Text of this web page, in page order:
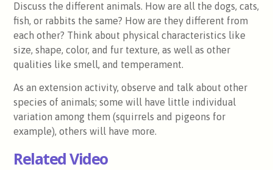
Discuss the different animals. How are all the dogs, cats,
fish, or rabbits the same? How are they different from
each other? Think about physical characteristics like
size, shape, color, and fur texture, as well as other
qualities like smell, and temperament.
As an extension activity, observe and talk about other
species of animals; some will have little individual
variation among them (squirrels and pigeons for
example), others will have more.
Related Video